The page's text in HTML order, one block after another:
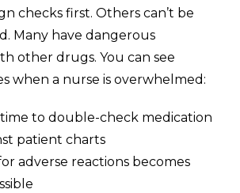
checks first. Others can’t be
Many have dangerous
other drugs. You can see
when a nurse is overwhelmed:
time to double-check medication
patient charts
adverse reactions becomes